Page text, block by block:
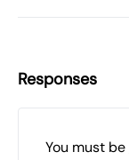
Responses
You must be